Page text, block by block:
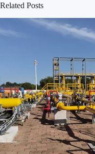
Related Posts